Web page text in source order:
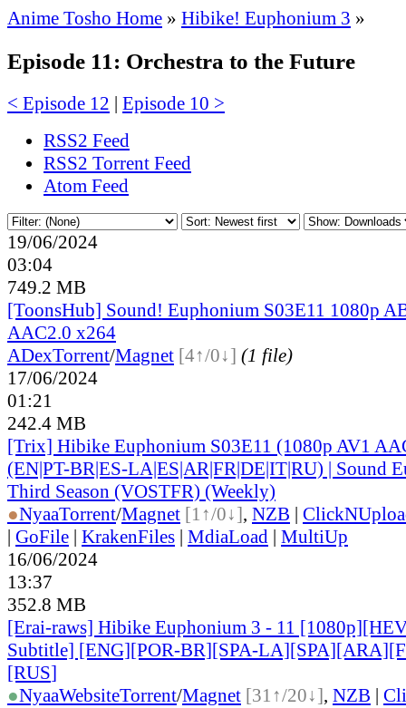
Anime Tosho Home » Hibike! Euphonium 3 »
Episode 11: Orchestra to the Future
< Episode 12 | Episode 10 >
RSS2 Feed
RSS2 Torrent Feed
Atom Feed
19/06/2024
03:04
749.2 MB
[ToonsHub] Sound! Euphonium S03E11 1080p
AAC2.0 x264
ADexTorrent/Magnet [4↑/0↓] (1 file)
17/06/2024
01:21
242.4 MB
[Trix] Hibike Euphonium S03E11 (1080p AV1
(EN|PT-BR|ES-LA|ES|AR|FR|DE|IT|RU) | Sound
Third Season (VOSTFR) (Weekly)
●NyaaTorrent/Magnet [1↑/0↓], NZB |
| GoFile | KrakenFiles | MdiaLoad | MultiUp
16/06/2024
13:37
352.8 MB
[Erai-raws] Hibike Euphonium 3 - 11
Subtitle] [ENG][POR-BR][SPA-
[RUS]
●NyaaWebsiteTorrent/Magnet [31↑/20↓], NZB |